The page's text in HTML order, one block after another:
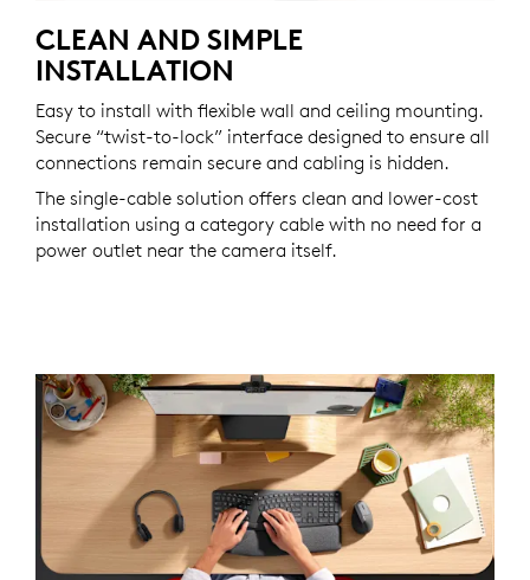
CLEAN AND SIMPLE
INSTALLATION
Easy to install with flexible wall and ceiling mounting.
Secure “twist-to-lock” interface designed to ensure all
connections remain secure and cabling is hidden.
The single-cable solution offers clean and lower-cost
installation using a category cable with no need for a
power outlet near the camera itself.